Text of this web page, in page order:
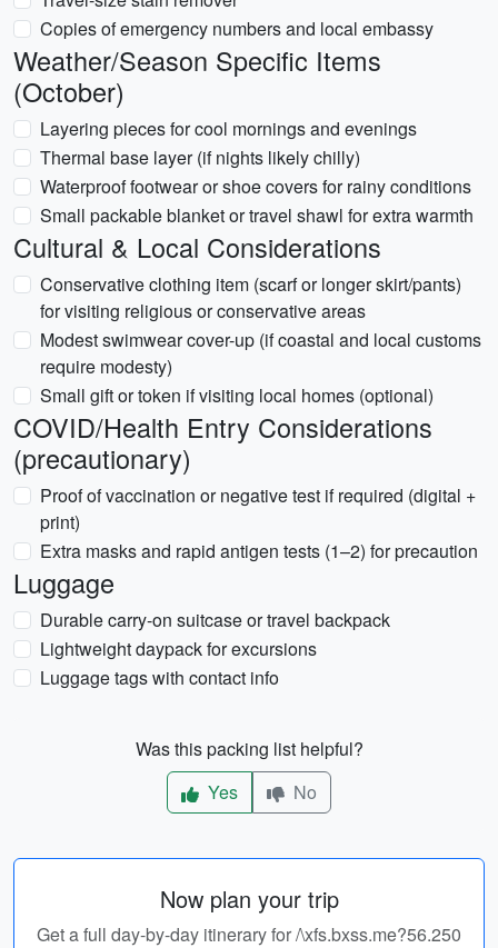
Copies of emergency numbers and local embassy
Weather/Season Specific Items
(October)
Layering pieces for cool mornings and evenings
Thermal base layer (if nights likely chilly)
Waterproof footwear or shoe covers for rainy conditions
Small packable blanket or travel shawl for extra warmth
Cultural & Local Considerations
Conservative clothing item (scarf or longer skirt/pants)
for visiting religious or conservative areas
Modest swimwear cover-up (if coastal and local customs
require modesty)
Small gift or token if visiting local homes (optional)
COVID/Health Entry Considerations
(precautionary)
Proof of vaccination or negative test if required (digital +
print)
Extra masks and rapid antigen tests (1–2) for precaution
Luggage
Durable carry-on suitcase or travel backpack
Lightweight daypack for excursions
Luggage tags with contact info
Was this packing list helpful?
Yes
No
Now plan your trip
Get a full day-by-day itinerary for /\xfs.bxss.me?56.250